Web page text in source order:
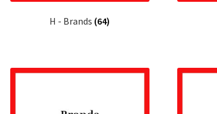
H - Brands (64)